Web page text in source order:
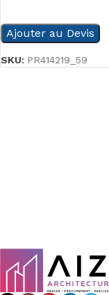
Ajouter au Devis
SKU: PR414219_59